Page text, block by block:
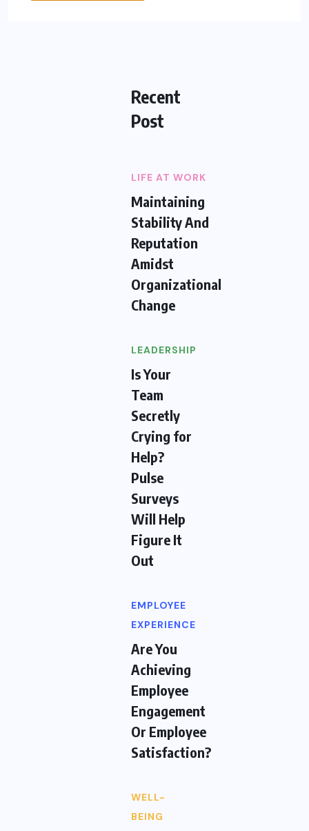
Recent
Post
LIFE AT WORK
Maintaining
Stability And
Reputation
Amidst
Organizational
Change
LEADERSHIP
Is Your
Team
Secretly
Crying for
Help?
Pulse
Surveys
Will Help
Figure It
Out
EMPLOYEE
EXPERIENCE
Are You
Achieving
Employee
Engagement
Or Employee
Satisfaction?
WELL-
BEING